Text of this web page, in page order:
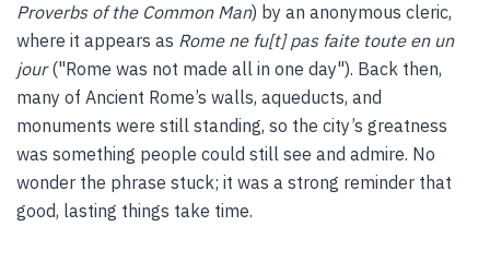
Proverbs of the Common Man) by an anonymous cleric,
where it appears as Rome ne fu[t] pas faite toute en un
jour("Rome was not made all in one day"). Back then,
many of Ancient Rome’s walls, aqueducts, and
monuments were still standing, so the city’s greatness
was something people could still see and admire. No
wonder the phrase stuck; it was a strong reminder that
good, lasting things take time.